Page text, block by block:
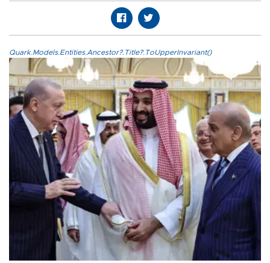
Quark.Models.Entities.Ancestor?.Title?.ToUpperInvariant()